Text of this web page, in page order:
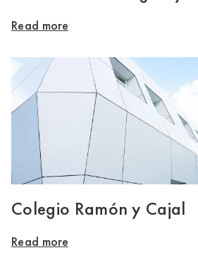
Read more
Colegio Ramón y Cajal
Read more